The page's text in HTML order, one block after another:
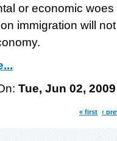
or economic
immigration will
Tue, Jun 02, 2009
« first ‹